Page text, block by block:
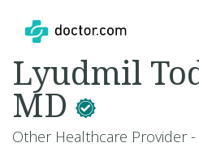
Lyudmil
MD
Other Healthcare Provider -